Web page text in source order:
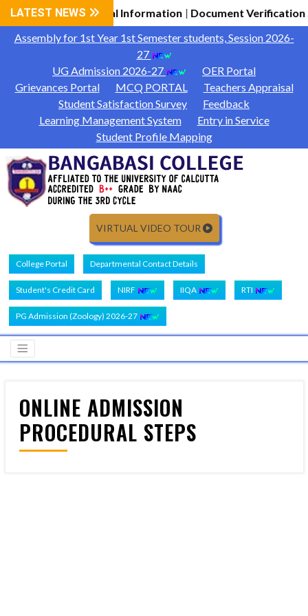
LATEST NEWS
2026-27 General Information|Document Verification
Assembly for 1st Year 1st Semester students, Session 2026-
27
UG Admission 2026-27
OER Portal
Grievances Portal
MCQ PORTAL
Teachers Appraisal
Student Satisfaction Survey
Feedback
Learning Management System
Entry in Service
Student Profile Mapping
VIRTUAL VIDEO TOUR
College Portal Departmental Contact Details
Student's Credit Card NIRF IIQA RTI
PG Admission (Zoology) 2026-27
ONLINE ADMISSION
PROCEDURAL STEPS